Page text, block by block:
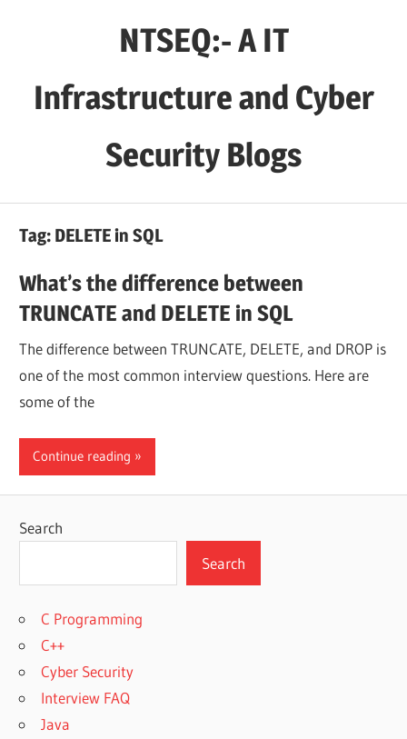
NTSEQ:- A IT
Infrastructure and Cyber
Security Blogs
Tag: DELETE in SQL
What’s the difference between
TRUNCATE and DELETE in SQL
The difference between TRUNCATE, DELETE, and DROP is
one of the most common interview questions. Here are
some of the
Continue reading
Search
Search
C Programming
C++
Cyber Security
Interview FAQ
Java